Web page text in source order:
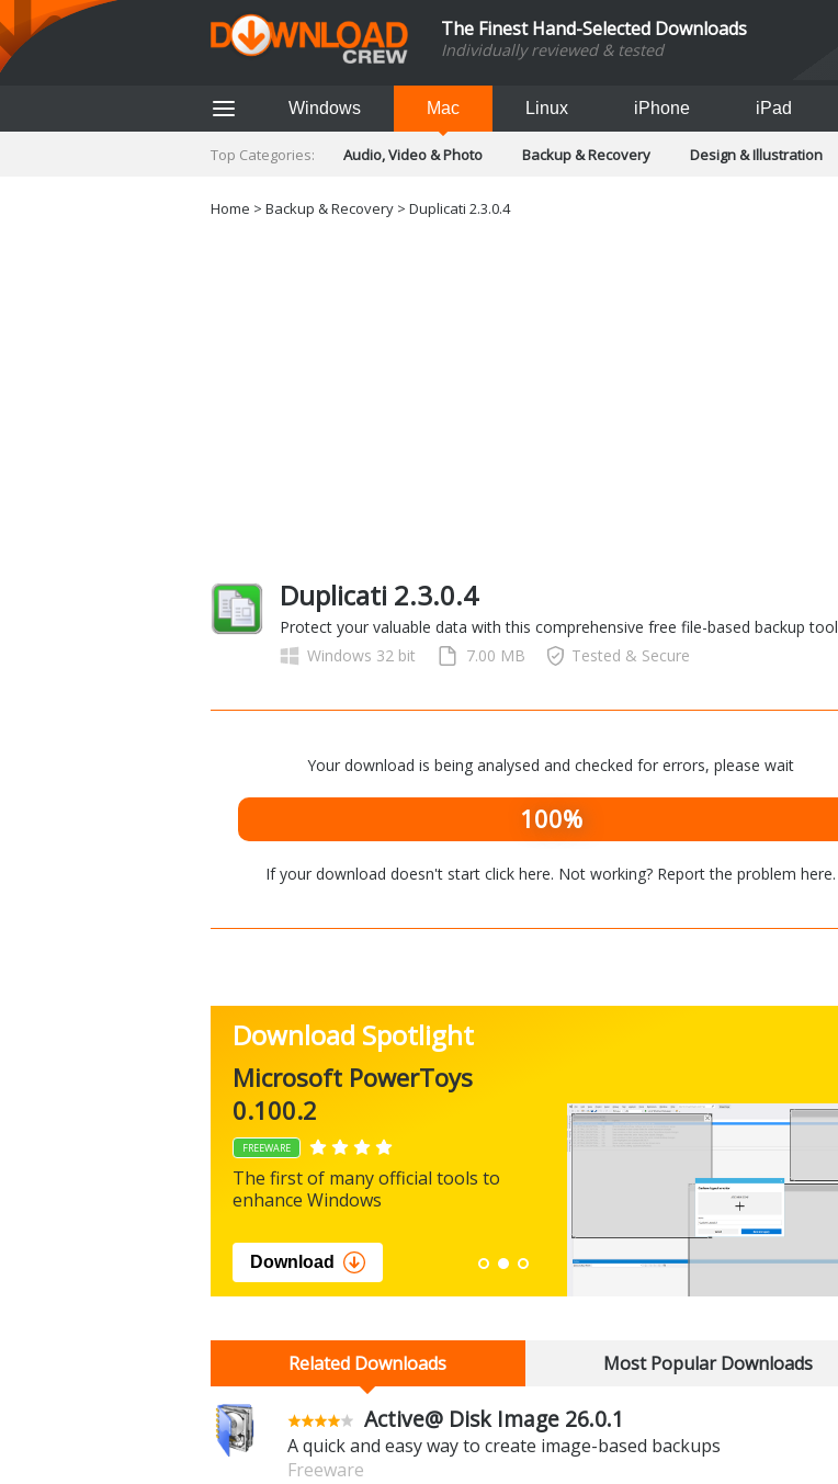
The Finest Hand-Selected Downloads
Individually reviewed & tested
Windows Mac Linux iPhone iPad
Top Categories: Audio, Video & Photo Backup & Recovery Design & Illustration
Social Networking
Home > Backup & Recovery > Duplicati 2.3.0.4
Duplicati 2.3.0.4
Protect your valuable data with this comprehensive free file-based backup tool
Windows 32 bit
7.00 MB Tested & Secure
Your download is being analysed and checked for errors, please wait
100%
If your download doesn't start click here. Not working? Report the problem here.
Download Spotlight
Microsoft PowerToys
0.100.2
FREEWARE
The first of many official tools to
enhance Windows
Download
Related Downloads Most Popular Downloads
Active@ Disk Image 26.0.1
A quick and easy way to create image-based backups
Freeware